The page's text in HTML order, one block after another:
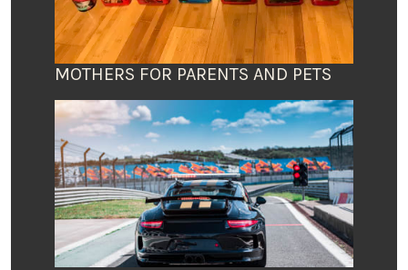
MOTHERS FOR PARENTS AND PETS